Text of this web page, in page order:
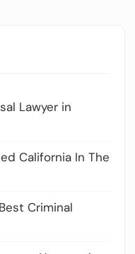
Lawyer in
California In The
Criminal